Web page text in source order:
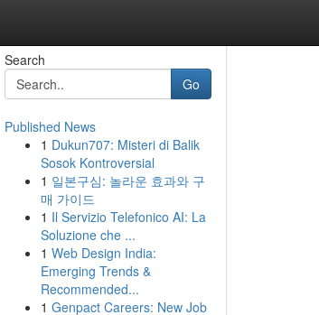
Search
Go
Published News
1 Dukun707: Misteri di Balik
Sosok Kontroversial
1 일본구심: 놀라운 효과와 구
매 가이드
1 Il Servizio Telefonico AI: La
Soluzione che ...
1 Web Design India:
Emerging Trends &
Recommended...
1 Genpact Careers: New Job